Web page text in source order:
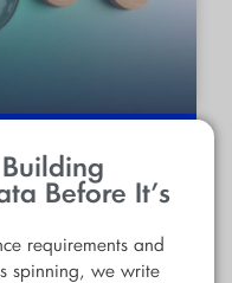
Before It’s
requirements and
spinning, we write